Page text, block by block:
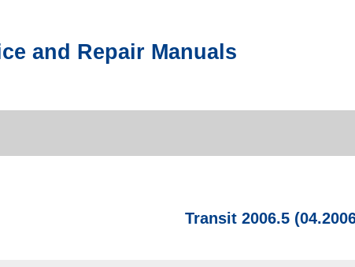
and Repair Manuals
Transit 2006.5